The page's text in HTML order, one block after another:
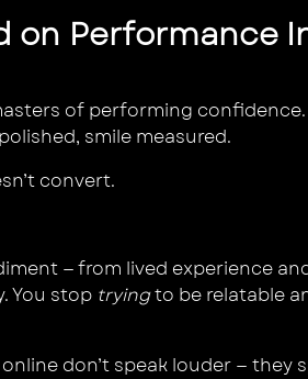
on Performance
of performing
smile measured.
convert.
— from lived experience
You stop tryingto be relatable
don’t speak louder — they